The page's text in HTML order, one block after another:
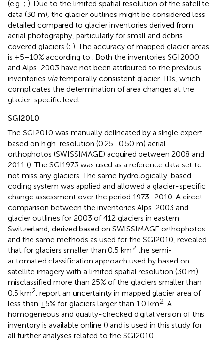
(e.g. ; ). Due to the limited spatial resolution of the satellite
data (30 m), the glacier outlines might be considered less
detailed compared to glacier inventories derived from
aerial photography, particularly for small and debris-
covered glaciers (; ). The accuracy of mapped glacier areas
is ±5–10% according to
. Both the inventories SGI2000
and Alps-2003 have not been attributed to the previous
inventories viatemporally consistent glacier-IDs, which
complicates the determination of area changes at the
glacier-specific level.
SGI2010
The SGI2010 was manually delineated by a single expert
based on high-resolution (0.25–0.50 m) aerial
orthophotos (SWISSIMAGE) acquired between 2008 and
2011 (). The SGI1973 was used as a reference data set to
not miss any glaciers. The same hydrologically-based
coding system was applied and allowed a glacier-specific
change assessment over the period 1973–2010. A direct
comparison between the inventories Alps-2003 and
glacier outlines for 2003 of 412 glaciers in eastern
Switzerland, derived based on SWISSIMAGE orthophotos
and the same methods as used for the SGI2010, revealed
that for glaciers smaller than 0.5 km2 the semi-
automated classification approach used by based on
satellite imagery with a limited spatial resolution (30 m)
misclassified more than 25% of the glaciers smaller than
0.5 km2 report an uncertainty in mapped glacier area of
less than ±5% for glaciers larger than 1.0 km2 . A
homogeneous and quality-checked digital version of this
inventory is available online () and is used in this study for
all further analyses related to the SGI2010.